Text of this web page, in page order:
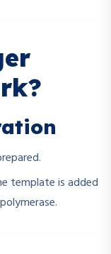
template is added